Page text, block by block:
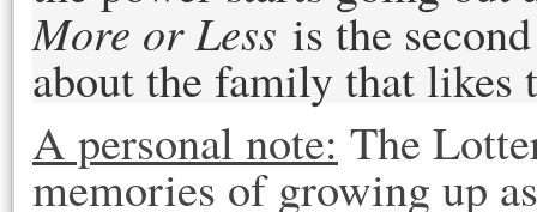
More or Less is the
about the family that likes
A personal note: The
memories of growing up